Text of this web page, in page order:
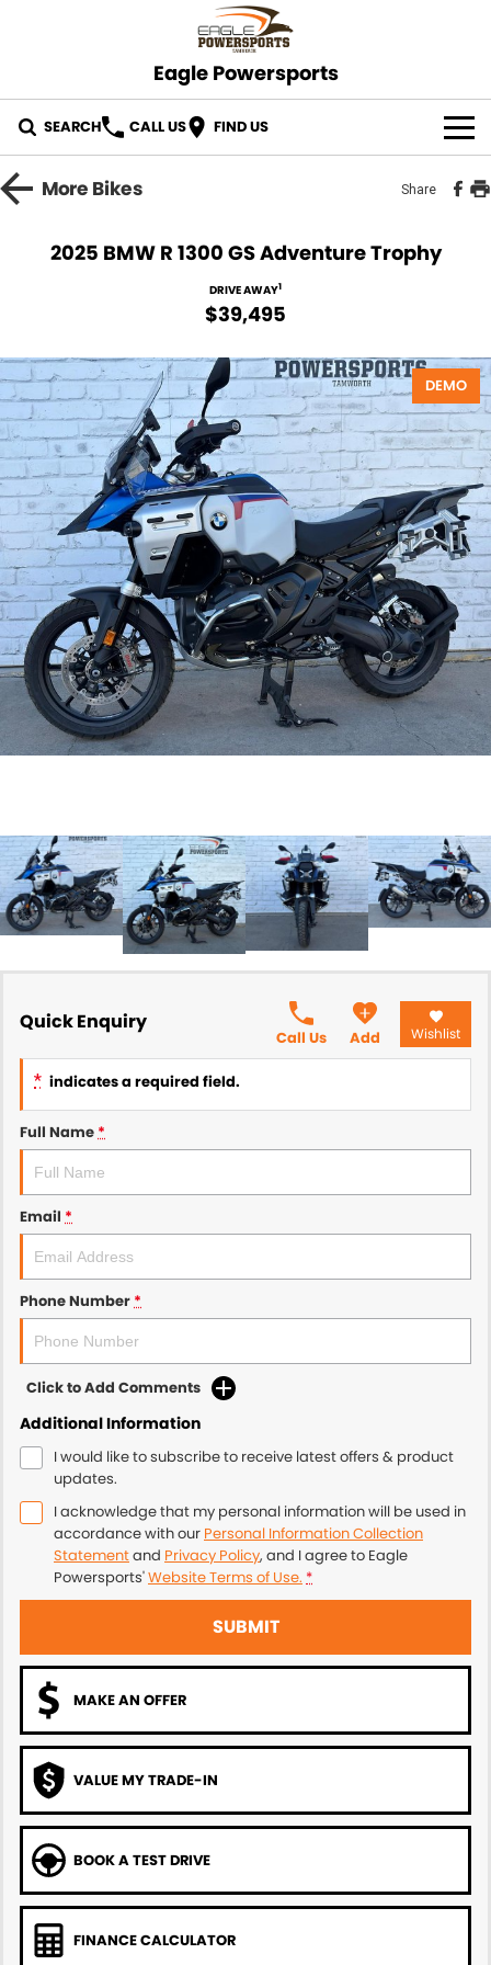
Eagle Powersports
SEARCH CALL US FIND US
OUR STOCK
More Bikes Share
2025 BMW R 1300 GS Adventure Trophy
DRIVE AWAY1
$39,495
DEMO
Quick Enquiry
Call Us Add Wishlist
* indicates a required field.
Full Name *
Email *
Phone Number *
Click to Add Comments
Additional Information
I would like to subscribe to receive latest offers & product
updates.
I acknowledge that my personal information will be used in
accordance with our Personal Information Collection
Statementand Privacy Policy, and I agree to Eagle
Powersports'Website Terms of Use. *
SUBMIT
MAKE AN OFFER
VALUE MY TRADE-IN
BOOK A TEST DRIVE
FINANCE CALCULATOR